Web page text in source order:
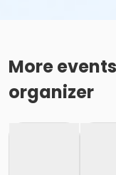
More
organizer